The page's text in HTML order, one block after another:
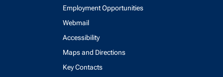
Employment Opportunities
Webmail
Accessibility
Maps and Directions
Key Contacts